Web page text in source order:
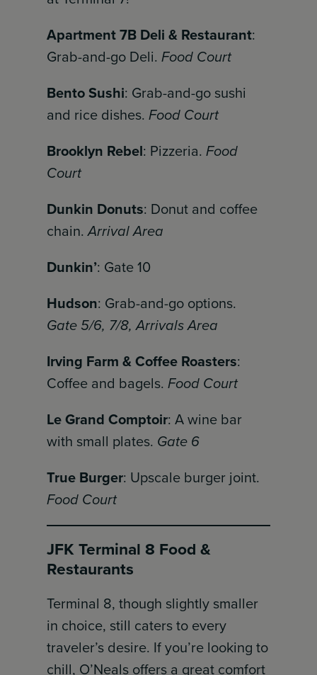
Apartment 7B Deli & Restaurant:
Grab-and-go Deli.Food Court
Bento Sushi: Grab-and-go sushi
and rice dishes.Food Court
Brooklyn Rebel: Pizzeria.Food
Court
Dunkin Donuts: Donut and coffee
chain.Arrival Area
Dunkin’: Gate 10
Hudson: Grab-and-go options.
Gate 5/6, 7/8, Arrivals Area
Irving Farm & Coffee Roasters:
Coffee and bagels.Food Court
Le Grand Comptoir: A wine bar
with small plates. Gate 6
True Burger: Upscale burger joint.
Food Court
JFK Terminal 8 Food &
Restaurants
Terminal 8, though slightly smaller
in choice, still caters to every
traveler’s desire. If you’re looking to
chill, O’Neals offers a great comfort